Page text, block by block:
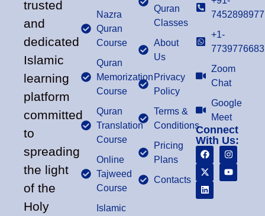
trusted
and
dedicated
Islamic
learning
platform
committed
to
spreading
the light
of the
Holy
Nazra
Quran
Course
Quran
Memorization
Course
Quran
Translation
Course
Online
Tajweed
Course
Islamic
Quran
Classes
About
Us
Privacy
Policy
Terms &
Conditions
Pricing
Plans
Contacts
7452898977
+1-
7739776683
Zoom
Chat
Google
Meet
Connect
With Us: